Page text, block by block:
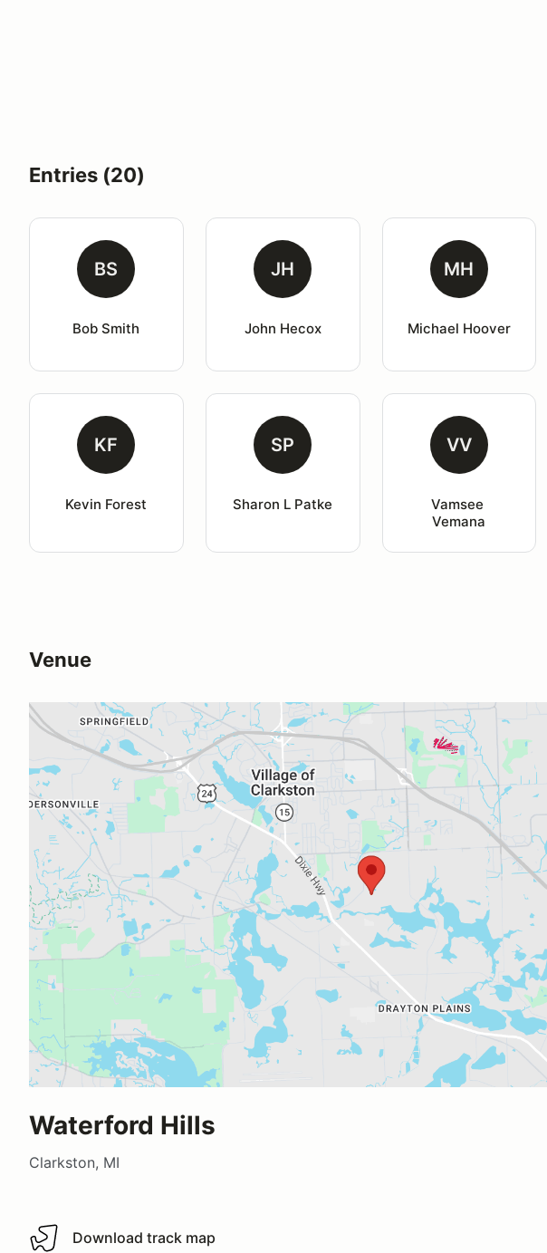
Entries (20)
BS
Bob Smith
JH
John Hecox
MH
Michael Hoover
KF
Kevin Forest
SP
Sharon L Patke
VV
Vamsee
Vemana
Venue
Waterford Hills
Clarkston, MI
Download track map
Download track map